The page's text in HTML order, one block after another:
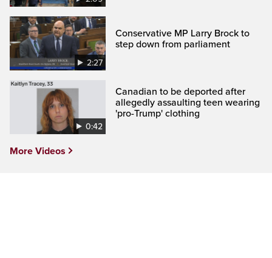
2:27
Conservative MP Larry Brock to
step down from parliament
0:42
Canadian to be deported after
allegedly assaulting teen wearing
'pro-Trump' clothing
More Videos